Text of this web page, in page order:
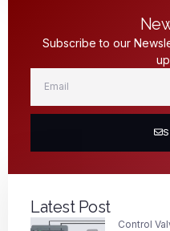
Subscribe to our
Latest Post
Control